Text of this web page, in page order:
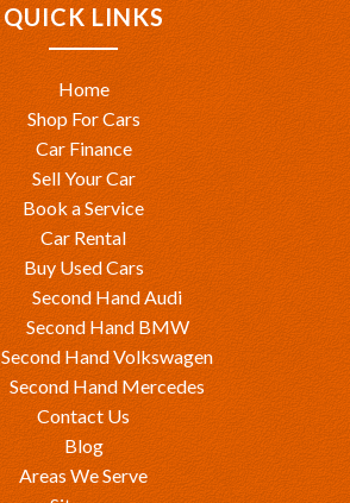
QUICK LINKS
Home
Shop For Cars
Car Finance
Sell Your Car
Book a Service
Car Rental
Buy Used Cars
Second Hand Audi
Second Hand BMW
Second Hand Volkswagen
Second Hand Mercedes
Contact Us
Blog
Areas We Serve